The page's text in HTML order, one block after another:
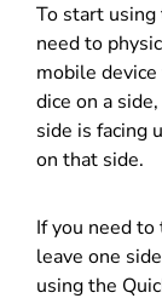
To start
need to
mobile
dice on a
side is facing
on that side.
If you need to
leave one
using the